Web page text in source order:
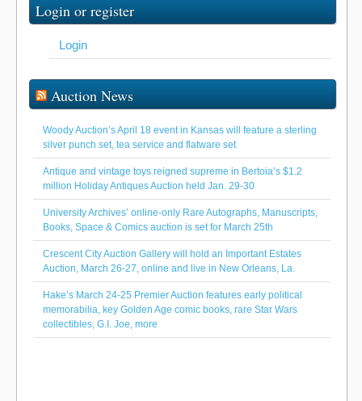
Login or register
Login
Auction News
Woody Auction’s April 18 event in Kansas will feature a sterling
silver punch set, tea service and flatware set
Antique and vintage toys reigned supreme in Bertoia’s $1.2
million Holiday Antiques Auction held Jan. 29-30
University Archives’ online-only Rare Autographs, Manuscripts,
Books, Space & Comics auction is set for March 25th
Crescent City Auction Gallery will hold an Important Estates
Auction, March 26-27, online and live in New Orleans, La.
Hake’s March 24-25 Premier Auction features early political
memorabilia, key Golden Age comic books, rare Star Wars
collectibles, G.I. Joe, more